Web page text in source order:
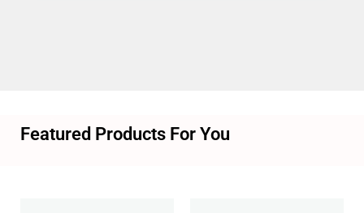
Featured Products For You